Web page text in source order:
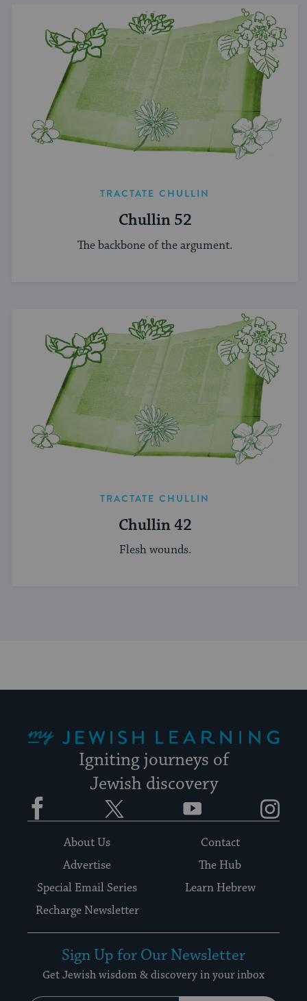
TRACTATE CHULLIN
Chullin 52
The backbone of the argument.
TRACTATE CHULLIN
Chullin 42
Flesh wounds.
Igniting journeys of
Jewish discovery
Facebook YouTube
About Us
Contact
Advertise
The Hub
Special Email Series
Learn Hebrew
Recharge Newsletter
Sign Up for Our Newsletter
Get Jewish wisdom & discovery in your inbox